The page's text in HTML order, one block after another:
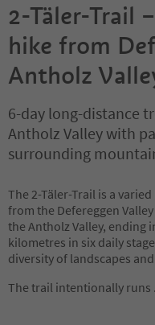
2-Täler-Trail
hike from
Antholz
6-day long-distance
Antholz Valley with
surrounding
The 2-Täler-Trail is a
from the Defereggen
the Antholz Valley, ending
kilometres in six daily
diversity of landscapes
The trail intentionally runs